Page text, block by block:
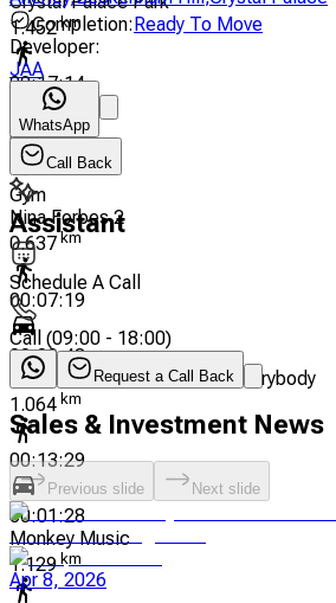
1.452km
00:17:14
00:01:53
Gym
Nina Forbes 2
0.637km
00:07:19
00:00:48
Darren Tickle - Pilates For Everybody
1.064 km
00:13:29
00:01:28
Monkey Music
1.129 km
Completion:Ready To Move
Developer:
JAA
WhatsApp
Call Back
Assistant
Schedule A Call
Call (09:00 - 18:00)
Request a Call Back
Sales & Investment News
Previous slide Next slide
Apr 8, 2026